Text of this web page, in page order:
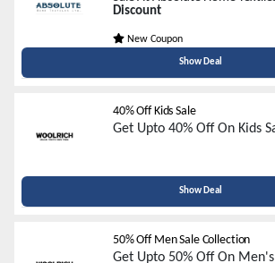
Discount
New Coupon
Show Deal
40% Off Kids Sale
Get Upto 40% Off On Kids
Show Deal
50% Off Men Sale Collection
Get Upto 50% Off On